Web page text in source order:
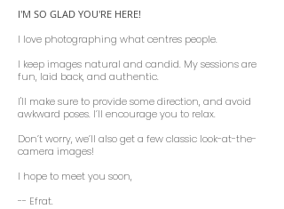
I'M SO GLAD YOU'RE HERE!
I love photographing what centres people.
I keep images natural and candid. My sessions are
fun, laid back, and authentic.
I'll make sure to provide some direction, and avoid
awkward poses. I’ll encourage you to relax.
Don’t worry, we’ll also get a few classic look-at-the-
camera images!
I hope to meet you soon,
-- Efrat.